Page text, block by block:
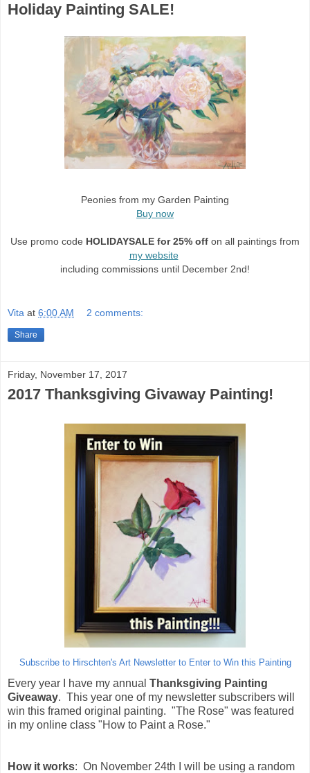
Holiday Painting SALE!
Peonies from my Garden Painting
Buy now
Use promo code HOLIDAYSALE for 25% off on all paintings from
my website
including commissions until December 2nd!
Vita at 6:00 AM 2 comments:
Share
Friday, November 17, 2017
2017 Thanksgiving Givaway Painting!
Subscribe to Hirschten's Art Newsletter to Enter to Win this Painting
Every year I have my annual Thanksgiving Painting
Giveaway. This year one of my newsletter subscribers will
win this framed original painting. "The Rose" was featured
in my online class "How to Paint a Rose."
How it works: On November 24th I will be using a random